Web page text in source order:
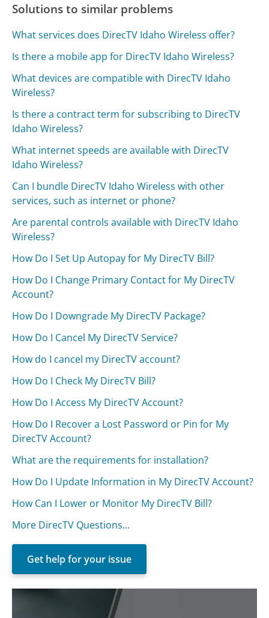
Solutions to similar problems
What services does DirecTV Idaho Wireless offer?
Is there a mobile app for DirecTV Idaho Wireless?
What devices are compatible with DirecTV Idaho
Wireless?
Is there a contract term for subscribing to DirecTV
Idaho Wireless?
What internet speeds are available with DirecTV
Idaho Wireless?
Can I bundle DirecTV Idaho Wireless with other
services, such as internet or phone?
Are parental controls available with DirecTV Idaho
Wireless?
How Do I Set Up Autopay for My DirecTV Bill?
How Do I Change Primary Contact for My DirecTV
Account?
How Do I Downgrade My DirecTV Package?
How Do I Cancel My DirecTV Service?
How do I cancel my DirecTV account?
How Do I Check My DirecTV Bill?
How Do I Access My DirecTV Account?
How Do I Recover a Lost Password or Pin for My
DirecTV Account?
What are the requirements for installation?
How Do I Update Information in My DirecTV Account?
How Can I Lower or Monitor My DirecTV Bill?
More DirecTV Questions...
Get help for your issue